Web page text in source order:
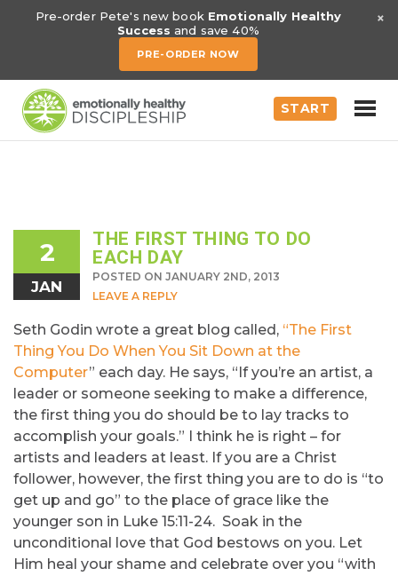
Pre-order Pete's new book Emotionally Healthy
Success and save 40%
PRE-ORDER NOW
×
START
2
JAN
THE FIRST THING TO DO
EACH DAY
POSTED ON JANUARY 2ND, 2013
LEAVE A REPLY
Seth Godin wrote a great blog called, “The First
Thing You Do When You Sit Down at the
Computer” each day. He says, “If you’re an artist, a
leader or someone seeking to make a difference,
the first thing you do should be to lay tracks to
accomplish your goals.” I think he is right – for
artists and leaders at least. If you are a Christ
follower, however, the first thing you are to do is “to
get up and go” to the place of grace like the
younger son in Luke 15:11-24. Soak in the
unconditional love that God bestows on you. Let
Him heal your shame and celebrate over you “with